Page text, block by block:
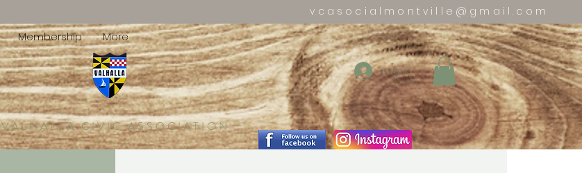
vcasocialmontville@gmail.com
Log In
Membership More
VALHALLA CIVIC ASSOCIATION